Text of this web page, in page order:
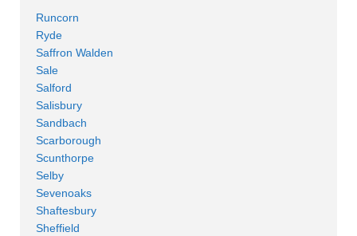
Runcorn
Ryde
Saffron Walden
Sale
Salford
Salisbury
Sandbach
Scarborough
Scunthorpe
Selby
Sevenoaks
Shaftesbury
Sheffield